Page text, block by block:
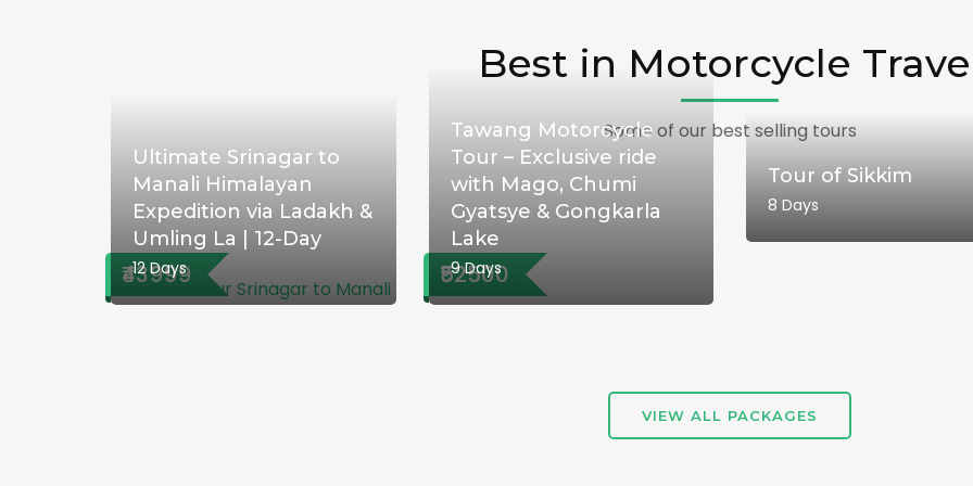
Best in Motorcycle
Some of our best selling tours
Tour of Sikkim
8 Days
₹43999
Ultimate Srinagar to
Manali Himalayan
Expedition via Ladakh &
Umling La | 12-Day
12 Days ₹52500
Tawang Motorcycle
Tour – Exclusive ride
with Mago, Chumi
Gyatsye & Gongkarla
Lake
9 Days
VIEW ALL PACKAGES